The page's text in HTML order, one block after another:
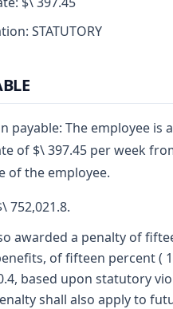
STATUTORY
payable: The employee is
of $\ 397.45 per week
of the employee.
752,021.8.
awarded a penalty of
of fifteen percent (
based upon statutory
shall also apply to